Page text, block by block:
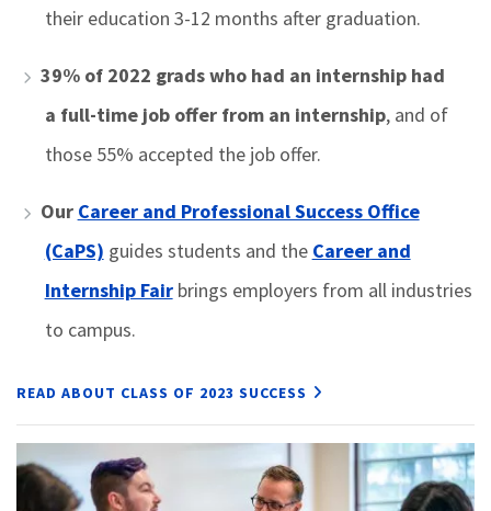
their education 3-12 months after graduation.
39% of 2022 grads who had an internship had
a full-time job offer from an internship, and of
those 55% accepted the job offer.
Our Career and Professional Success Office
(CaPS) guides students and the Career and
Internship Fairbrings employers from all industries
to campus.
READ ABOUT CLASS OF 2023 SUCCESS